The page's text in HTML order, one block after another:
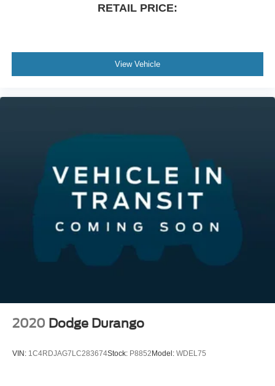
RETAIL PRICE:
View Vehicle
2020 Dodge Durango
VIN: 1C4RDJAG7LC283674Stock: P8852 Model: WDEL75